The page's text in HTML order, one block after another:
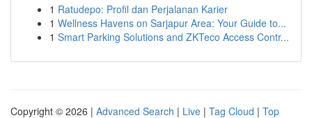
1 Ratudepo: Profil dan Perjalanan Karier
1 Wellness Havens on Sarjapur Area: Your Guide to...
1 Smart Parking Solutions and ZKTeco Access Contr...
Copyright © 2026 | Advanced Search | Live | Tag Cloud | Top